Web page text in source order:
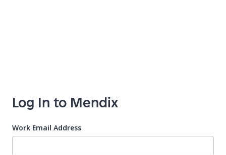
Log In to Mendix
Work Email Address